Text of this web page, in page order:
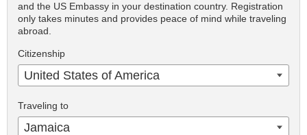
and the US Embassy in your destination country. Registration
only takes minutes and provides peace of mind while traveling
abroad.
Citizenship
United States of America
Traveling to
Jamaica